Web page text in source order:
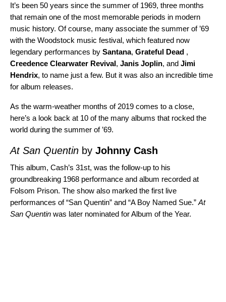
It’s been 50 years since the summer of 1969, three months
that remain one of the most memorable periods in modern
music history. Of course, many associate the summer of ’69
with the Woodstock music festival, which featured now
legendary performances by Santana, Grateful Dead ,
Creedence Clearwater Revival, Janis Joplin, and Jimi
Hendrix, to name just a few. But it was also an incredible time
for album releases.
As the warm-weather months of 2019 comes to a close,
here’s a look back at 10 of the many albums that rocked the
world during the summer of ’69.
At San Quentin by Johnny Cash
This album, Cash’s 31st, was the follow-up to his
groundbreaking 1968 performance and album recorded at
Folsom Prison. The show also marked the first live
performances of “San Quentin” and “A Boy Named Sue.” At
San Quentin was later nominated for Album of the Year.